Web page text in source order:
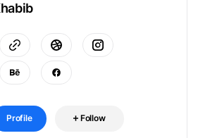
Profile Follow